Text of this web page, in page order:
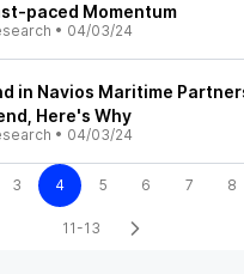
paced Momentum
• 04/03/24
in Navios Maritime
Here's Why
• 04/03/24
3 4 5 6 7 8
11-13